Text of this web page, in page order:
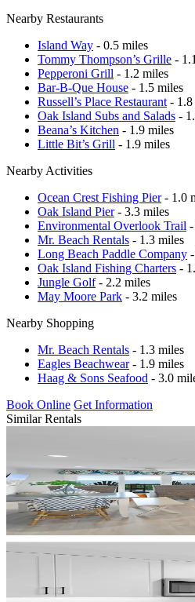
Nearby Restaurants
Island Way - 0.5 miles
Tommy Thompson’s Grille -
Pepperoni Grill - 1.2 miles
Bar-B-Que House - 1.5 miles
Russell’s Place Restaurant - 1.8
Oak Island Subs and Salads -
Beana’s Kitchen - 1.9 miles
Little Bit’s Grill - 1.9 miles
Nearby Activities
Ocean Crest Fishing Pier- 1.0
Oak Island Pier- 3.3 miles
Environmental Overlook Trail
Mr. Beach Rentals - 1.3 miles
Long Beach Paddle Company
Oak Island Fishing Charters -
Jungle Golf- 2.2 miles
May Moore Park - 3.2 miles
Nearby Shopping
Mr. Beach Rentals - 1.3 miles
Eagles Beachwear- 1.9 miles
Haag & Sons Seafood - 3.0
Book Online Get Information
Similar Rentals